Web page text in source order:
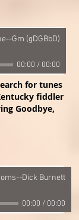
Gm (gDGBbD)
00:00 / 00:00
for tunes
fiddler
Goodbye,
Dick Burnett
00:00 / 00:00